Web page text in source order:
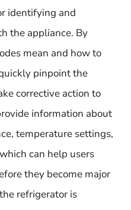
identifying and
the appliance. By
mean and how to
pinpoint the
corrective action to
information about
temperature settings,
can help users
they become major
refrigerator is